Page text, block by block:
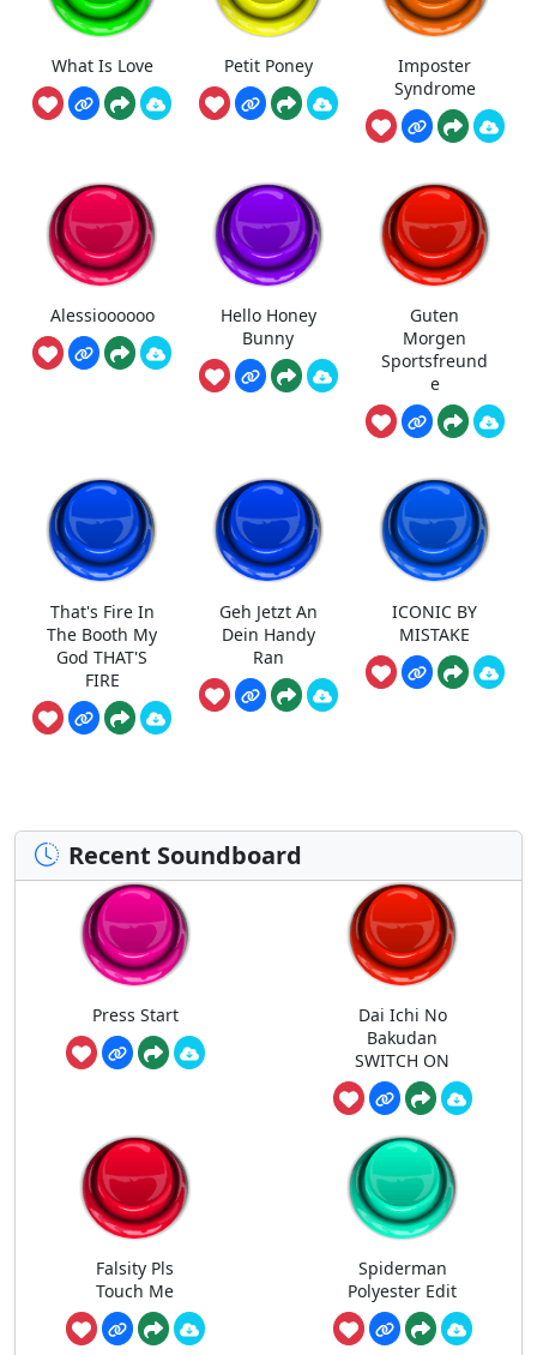
What Is Love Petit Poney
Imposter
Syndrome
Alessioooooo
Hello Honey
Bunny
Guten
Morgen
Sportsfreund
e
That's Fire In
The Booth My
God THAT'S
FIRE
Geh Jetzt An
Dein Handy
Ran
ICONIC BY
MISTAKE
Recent Soundboard
Press Start
Dai Ichi No
Bakudan
SWITCH ON
Falsity Pls
Touch Me
Spiderman
Polyester Edit